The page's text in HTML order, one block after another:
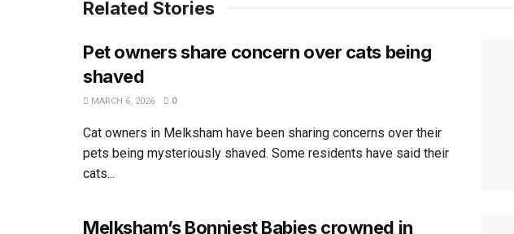
Related Stories
Pet owners share concern over cats being
shaved
MARCH 6, 2026 0
Cat owners in Melksham have been sharing concerns over their
pets being mysteriously shaved. Some residents have said their
cats...
Melksham’s Bonniest Babies crowned in